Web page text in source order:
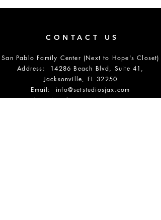
CONTACT US
San Pablo Family Center (Next to Hope's Closet)
Address: 14286 Beach Blvd, Suite 41,
Jacksonville, FL 32250
Email: info@setstudiosjax.com
Phone Number:904-864-5700